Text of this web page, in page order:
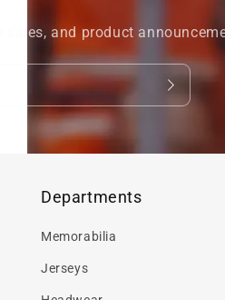
sales, and product
Departments
Memorabilia
Jerseys